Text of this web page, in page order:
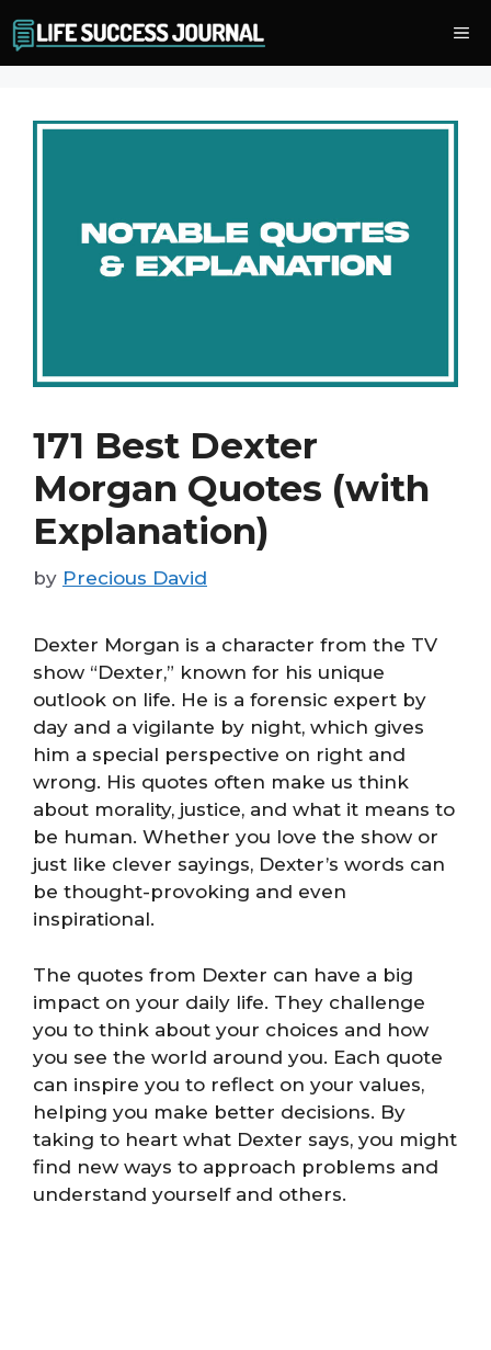
to
content
171 Best Dexter
Morgan Quotes (with
Explanation)
by Precious David
Dexter Morgan is a character from the TV
show “Dexter,” known for his unique
outlook on life. He is a forensic expert by
day and a vigilante by night, which gives
him a special perspective on right and
wrong. His quotes often make us think
about morality, justice, and what it means to
be human. Whether you love the show or
just like clever sayings, Dexter’s words can
be thought-provoking and even
inspirational.
The quotes from Dexter can have a big
impact on your daily life. They challenge
you to think about your choices and how
you see the world around you. Each quote
can inspire you to reflect on your values,
helping you make better decisions. By
taking to heart what Dexter says, you might
find new ways to approach problems and
understand yourself and others.